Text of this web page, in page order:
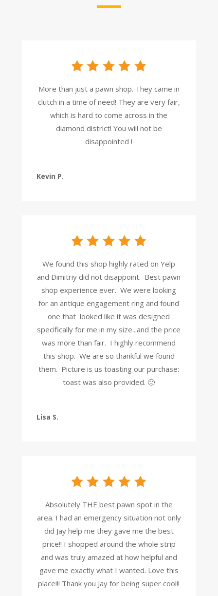
More than just a pawn shop. They came in
clutch in a time of need! They are very fair,
which is hard to come across in the
diamond district! You will not be
disappointed !
Kevin P.
We found this shop highly rated on Yelp
and Dimitriy did not disappoint. Best pawn
shop experience ever. We were looking
for an antique engagement ring and found
one that looked like it was designed
specifically for me in my size...and the price
was more than fair. I highly recommend
this shop. We are so thankful we found
them. Picture is us toasting our purchase:
toast was also provided. 🙂
Lisa S.
Absolutely THE best pawn spot in the
area. I had an emergency situation not only
did Jay help me they gave me the best
price!! I shopped around the whole strip
and was truly amazed at how helpful and
gave me exactly what I wanted. Love this
place!!! Thank you Jay for being super cool!!